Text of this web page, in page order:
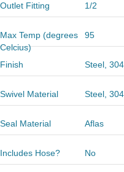
Outlet Fitting 1/2
Max Temp (degrees
Celcius)
95
Finish Steel,
Swivel Material Steel,
Seal Material Aflas
Includes Hose? No